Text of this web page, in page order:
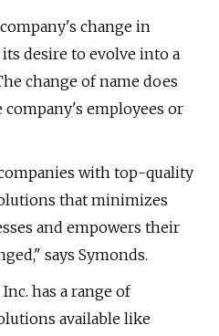
change in
desire to evolve into a
change of name does
employees or
with top-quality
that minimizes
and empowers their
says Symonds.
has a range of
available like